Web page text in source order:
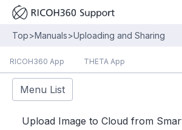
Top>Manuals>Uploading and Sharing
RICOH360 App THETA App
Menu List
Upload Image to Cloud from